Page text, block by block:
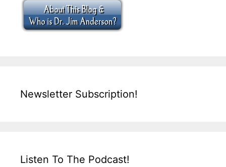
Newsletter Subscription!
Listen To The Podcast!